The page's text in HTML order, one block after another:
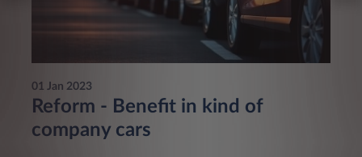
01 Jan 2023
Reform - Benefit in kind of
company cars